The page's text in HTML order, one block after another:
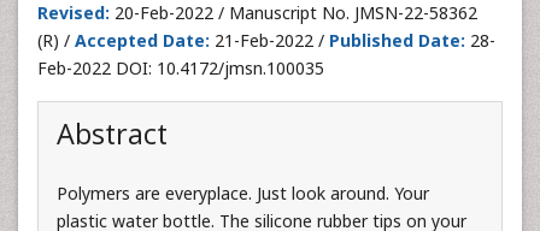
Revised: 20-Feb-2022 / Manuscript No. JMSN-22-58362
(R) / Accepted Date: 21-Feb-2022 / Published Date: 28-
Feb-2022 DOI: 10.4172/jmsn.100035
Abstract
Polymers are everyplace. Just look around. Your
plastic water bottle. The silicone rubber tips on your